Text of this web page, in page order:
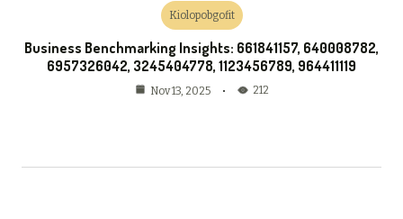
Kiolopobgofit
Business Benchmarking Insights: 661841157, 640008782,
6957326042, 3245404778, 1123456789, 964411119
Nov 13, 2025 212